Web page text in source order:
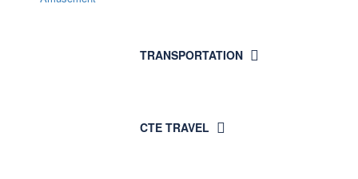
TRANSPORTATION
CTE TRAVEL